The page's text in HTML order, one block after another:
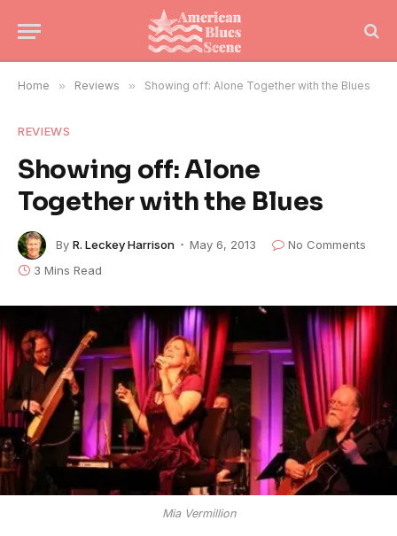
Home » Reviews » Showing off: Alone Together with the Blues
REVIEWS
Showing off: Alone
Together with the Blues
By R. Leckey Harrison May 6, 2013
No Comments
3 Mins Read
Mia Vermillion